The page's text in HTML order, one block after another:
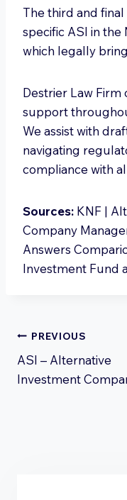
The third and
specific ASI in the
which legally
Destrier Law
support
We assist with
navigating
compliance with
Sources: KNF |
Company
Answers
Investment Fund
Post
PREVIOUS
ASI – Alternative
Investment